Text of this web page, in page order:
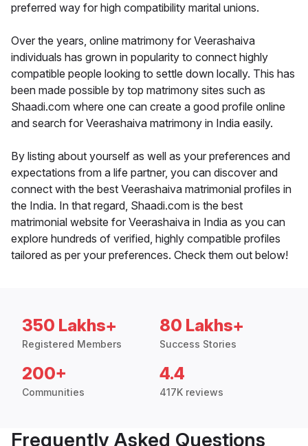
preferred way for high compatibility marital unions.
Over the years, online matrimony for Veerashaiva
individuals has grown in popularity to connect highly
compatible people looking to settle down locally. This has
been made possible by top matrimony sites such as
Shaadi.com where one can create a good profile online
and search for Veerashaiva matrimony in India easily.
By listing about yourself as well as your preferences and
expectations from a life partner, you can discover and
connect with the best Veerashaiva matrimonial profiles in
the India. In that regard, Shaadi.com is the best
matrimonial website for Veerashaiva in India as you can
explore hundreds of verified, highly compatible profiles
tailored as per your preferences. Check them out below!
350 Lakhs+
Registered Members
80 Lakhs+
Success Stories
200+
Communities
4.4
417K reviews
Frequently Asked Questions